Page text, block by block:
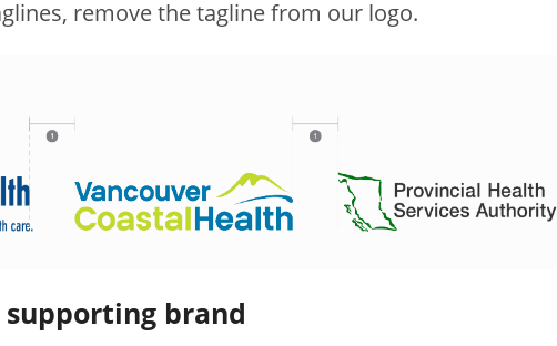
remove the tagline from our logo.
supporting brand